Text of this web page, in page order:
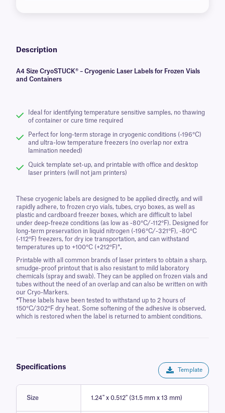
Description
A4 Size CryoSTUCK® – Cryogenic Laser Labels for Frozen Vials
and Containers
Ideal for identifying temperature sensitive samples, no thawing
of container or cure time required
Perfect for long-term storage in cryogenic conditions (-196°C)
and ultra-low temperature freezers (no overlap nor extra
lamination needed)
Quick template set-up, and printable with office and desktop
laser printers (will not jam printers)
These cryogenic labels are designed to be applied directly, and will
rapidly adhere, to frozen cryo vials, tubes, cryo boxes, as well as
plastic and cardboard freezer boxes, which are difficult to label
under deep-freeze conditions (as low as -80°C/-112°F). Designed for
long-term preservation in liquid nitrogen (-196°C/-321°F), -80°C
(-112°F) freezers, for dry ice transportation, and can withstand
temperatures up to +100°C (+212°F)*.
Printable with all common brands of laser printers to obtain a sharp,
smudge-proof printout that is also resistant to mild laboratory
chemicals (spray and swab). They can be applied on frozen vials and
tubes without the need of an overlap and can also be written on with
our Cryo-Markers.
* These labels have been tested to withstand up to 2 hours of
150°C/302°F dry heat. Some softening of the adhesive is observed,
which is restored when the label is returned to ambient conditions.
Specifications Template
Size 1.24'' x 0.512'' (31.5 mm x 13 mm)